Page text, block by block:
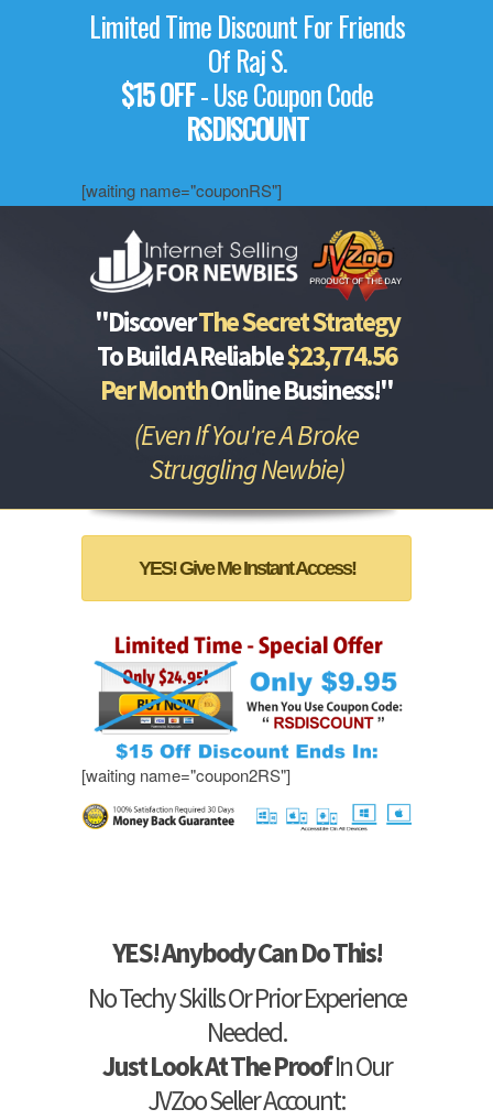
Limited Time Discount For Friends
Of Raj S.
$15 OFF- Use Coupon Code
RSDISCOUNT
[waiting name="couponRS"]
"DiscoverThe Secret Strategy
To Build A Reliable$23,774.56
Per MonthOnline Business!"
(Even If You're A Broke
Struggling Newbie)
YES! Give Me Instant Access!
[waiting name="coupon2RS"]
YES! Anybody Can Do This!
No Techy Skills Or Prior Experience
Needed.
Just Look At The ProofIn Our
JVZoo Seller Account: